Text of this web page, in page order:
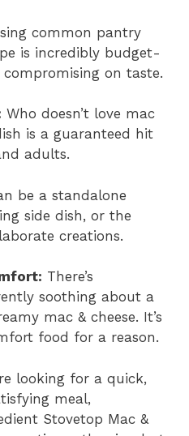
common pantry
is incredibly budget-
on taste.
Who doesn’t love mac
is a guaranteed hit
adults.
be a standalone
side dish, or the
creations.
There’s
soothing about a
mac & cheese. It’s
food for a reason.
looking for a quick,
meal,
Stovetop Mac &